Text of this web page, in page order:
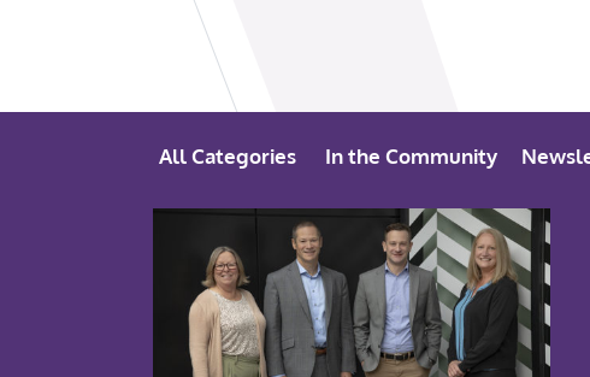
All Categories In the Community